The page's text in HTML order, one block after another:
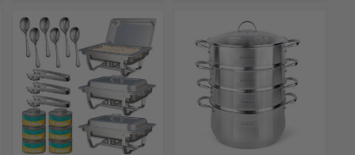
& Fish - BPA Free
Veggie Steamer with
Airtight Locking Lid